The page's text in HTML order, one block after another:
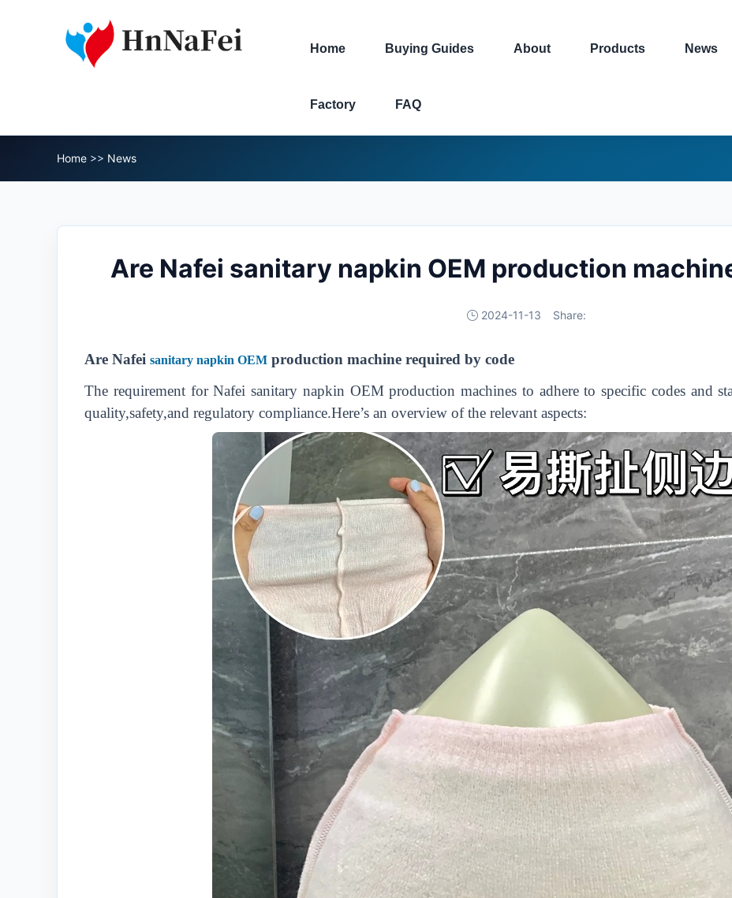
Home Buying Guides About Products News
Factory FAQ
Home >> News
Are Nafei sanitary napkin OEM production
2024-11-13 Share:
Are Nafei sanitary napkin OEM production machine required by code
The requirement for Nafei sanitary napkin OEM production machines to adhere to specific codes and
quality,safety,and regulatory compliance.Here’s an overview of the relevant aspects: